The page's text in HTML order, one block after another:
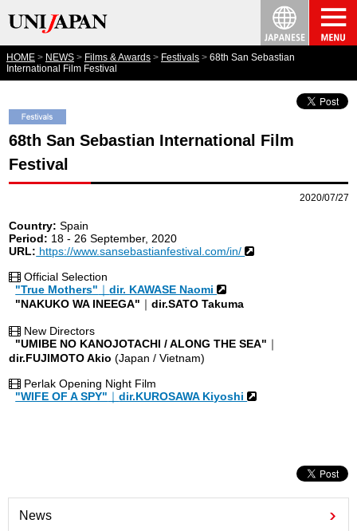
HOME NEWS Films & Awards Festivals
68th San Sebastian
International Film Festival
68th San Sebastian International Film
Festival
2020/07/27
Country: Spain
Period: 18 - 26 September, 2020
URL: https://www.sansebastianfestival.com/in/
Official Selection
"True Mothers" ｜dir. KAWASE Naomi
"NAKUKO WA INEEGA" ｜dir.SATO Takuma
New Directors
"UMIBE NO KANOJOTACHI / ALONG THE SEA" ｜
dir.FUJIMOTO Akio (Japan / Vietnam)
Perlak Opening Night Film
"WIFE OF A SPY" ｜dir.KUROSAWA Kiyoshi
News